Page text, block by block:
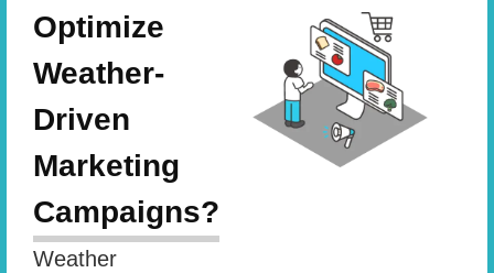
Optimize
Weather-
Driven
Marketing
Campaigns?
Weather